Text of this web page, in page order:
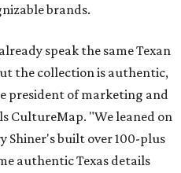
brands.
speak the same Texan
the collection is authentic,
president of marketing and
CultureMap. "We leaned on
Shiner's built over 100-plus
authentic Texas details